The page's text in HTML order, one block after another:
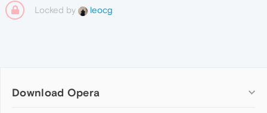
Locked by leocg
Download Opera